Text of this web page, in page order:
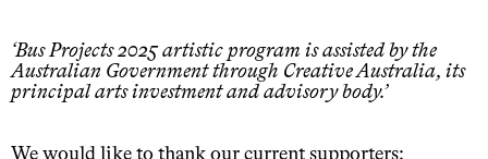
Bus Projects 2025 artistic program is assisted by the
Australian Government through Creative Australia, its
principal arts investment and advisory body.
We would like to thank our current supporters: